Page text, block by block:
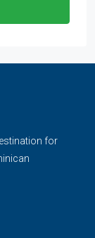
for